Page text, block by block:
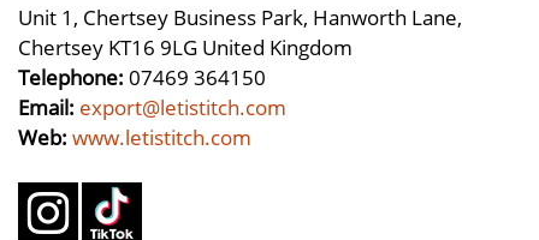
Unit 1, Chertsey Business Park, Hanworth Lane,
Chertsey KT16 9LG United Kingdom
Telephone: 07469 364150
Email: export@letistitch.com
Web: www.letistitch.com